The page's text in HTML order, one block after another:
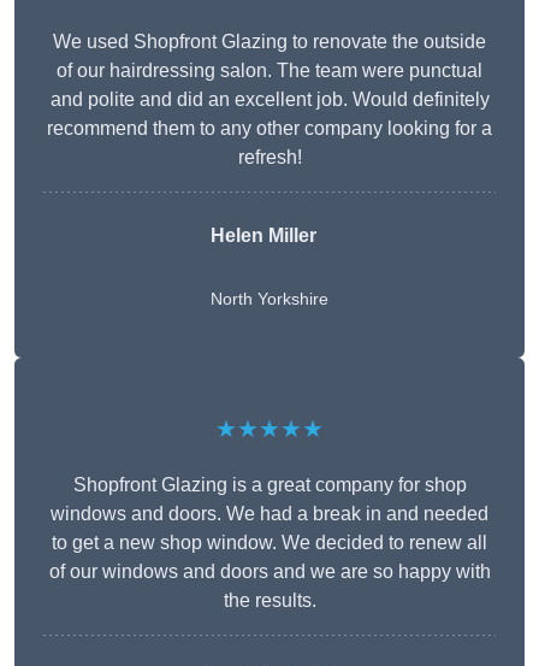
We used Shopfront Glazing to renovate the outside
of our hairdressing salon. The team were punctual
and polite and did an excellent job. Would definitely
recommend them to any other company looking for a
refresh!
Helen Miller
North Yorkshire
★★★★★
Shopfront Glazing is a great company for shop
windows and doors. We had a break in and needed
to get a new shop window. We decided to renew all
of our windows and doors and we are so happy with
the results.